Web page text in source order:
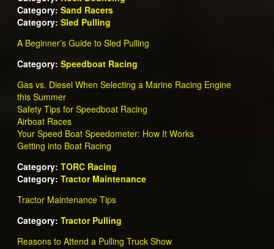
Category: Sand Racers
Category: Sled Pulling
A Beginner’s Guide to Sled Pulling
Category: Speedboat Racing
Gas vs. Diesel When Selecting a Marine Racing Engine
this Summer
Safety Tips for Speedboat Racing
Airboat Races
Your Speed Boat Speedometer: How It Works
Getting into Boat Racing
Category: TORC Racing
Category: Tractor Maintenance
Tractor Maintenance Tips
Category: Tractor Pulling
Reasons to Attend a Pulling Truck Show